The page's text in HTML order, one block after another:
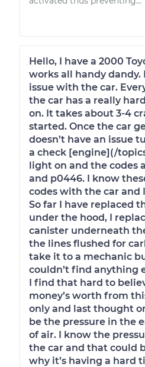
Hello, I have a 2000
works all handy dandy.
issue with the car.
the car has a really
on. It takes about 3-4
started. Once the car
doesn’t have an issue
a check [engine](/
light on and the codes
and p0446. I know
codes with the car and
So far I have replaced
under the hood, I
canister underneath
the lines flushed for
take it to a mechanic
couldn’t find anything
I find that hard to
money’s worth from
only and last thought
be the pressure in the
of air. I know the
the car and that could
why it’s having a hard